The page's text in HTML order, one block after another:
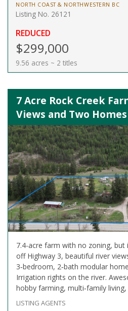
NORTH COAST & NORTHWESTERN BC
Listing No. 26121
REDUCED
$299,000
9.56 acres ~ 2 titles
7 Acre Rock Creek
Views and Two Homes
7.4-acre farm with no zoning, but
off Highway 3, beautiful river
3‑bedroom, 2‑bath modular
Irrigation rights on the river.
hobby farming, multi‑family
LISTING AGENTS